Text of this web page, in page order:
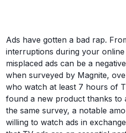
Ads have gotten a bad rap.
interruptions during your
misplaced ads can be a
when surveyed by Magnite,
who watch at least 7 hours of
found a new product thanks to
the same survey, a notable
willing to watch ads in